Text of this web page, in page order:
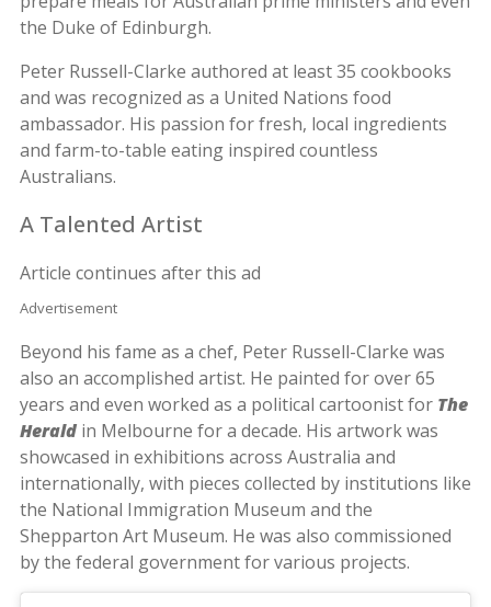
the Duke of Edinburgh.
Peter Russell-Clarke authored at least 35 cookbooks
and was recognized as a United Nations food
ambassador. His passion for fresh, local ingredients
and farm-to-table eating inspired countless
Australians.
A Talented Artist
Article continues after this ad
Advertisement
Beyond his fame as a chef, Peter Russell-Clarke was
also an accomplished artist. He painted for over 65
years and even worked as a political cartoonist for The
Herald in Melbourne for a decade. His artwork was
showcased in exhibitions across Australia and
internationally, with pieces collected by institutions like
the National Immigration Museum and the
Shepparton Art Museum. He was also commissioned
by the federal government for various projects.